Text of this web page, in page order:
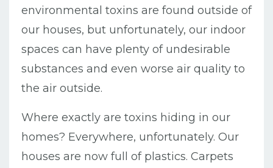
environmental toxins are found outside of
our houses, but unfortunately, our indoor
spaces can have plenty of undesirable
substances and even worse air quality to
the air outside.
Where exactly are toxins hiding in our
homes? Everywhere, unfortunately. Our
houses are now full of plastics. Carpets